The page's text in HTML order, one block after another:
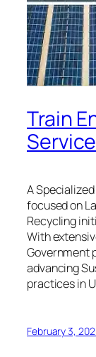
Train
A
focused on
Recycling
With
Government
advancing
practices in
February 3,